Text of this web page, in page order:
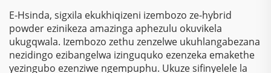
Ngokugcina Isitha
Sokubhala
Ngokungafani Nge-
Polyester
& Ukulinda
Okunqamuka
Kwemvelo Kwezinhlelo
Zokusebenza
Nezinhlelo Zokuthenga
E-Hsinda, sigxila ekukhiqizeni izembozo ze-hybrid
powder ezinikeza amazinga aphezulu okuvikela
ukugqwala. Izembozo zethu zenzelwe ukuhlangabezana
nezidingo ezibangelwa izinguquko ezenzeka emakethe
yezingubo ezenziwe ngempuphu. Ukuze sifinyelele la